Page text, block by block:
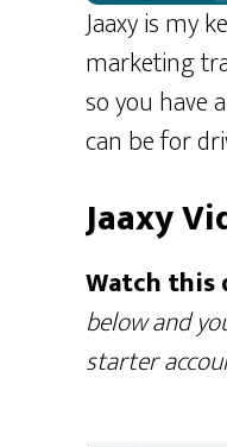
Jaaxy is my
marketing
so you have
can be for
Jaaxy
Watch this
below and
starter